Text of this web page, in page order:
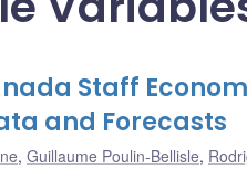
Staff
and Forecasts
, Guillaume Poulin-Bellisle,